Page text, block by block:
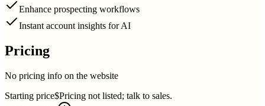
Enhance prospecting workflows
Instant account insights for AI
Pricing
No pricing info on the website
Starting price$Pricing not listed; talk to sales.